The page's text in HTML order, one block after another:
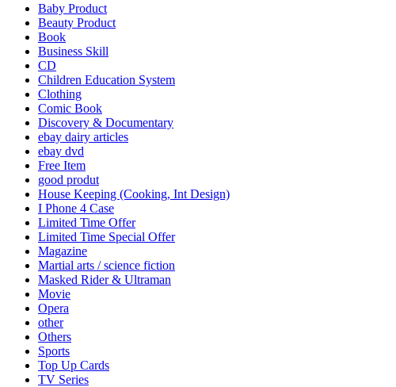
Baby Product
Beauty Product
Book
Business Skill
CD
Children Education System
Clothing
Comic Book
Discovery & Documentary
ebay dairy articles
ebay dvd
Free Item
good produt
House Keeping (Cooking, Int Design)
I Phone 4 Case
Limited Time Offer
Limited Time Special Offer
Magazine
Martial arts / science fiction
Masked Rider & Ultraman
Movie
Opera
other
Others
Sports
Top Up Cards
TV Series